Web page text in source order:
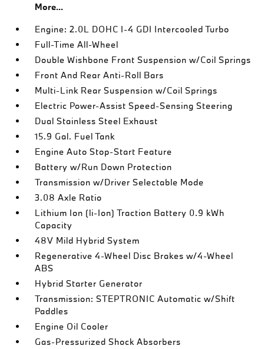
More...
Engine: 2.0L DOHC I-4 GDI Intercooled Turbo
Full-Time All-Wheel
Double Wishbone Front Suspension w/Coil Springs
Front And Rear Anti-Roll Bars
Multi-Link Rear Suspension w/Coil Springs
Electric Power-Assist Speed-Sensing Steering
Dual Stainless Steel Exhaust
15.9 Gal. Fuel Tank
Engine Auto Stop-Start Feature
Battery w/Run Down Protection
Transmission w/Driver Selectable Mode
3.08 Axle Ratio
Lithium Ion (li-Ion) Traction Battery 0.9 kWh
Capacity
48V Mild Hybrid System
Regenerative 4-Wheel Disc Brakes w/4-Wheel
ABS
Hybrid Starter Generator
Transmission: STEPTRONIC Automatic w/Shift
Paddles
Engine Oil Cooler
Gas-Pressurized Shock Absorbers